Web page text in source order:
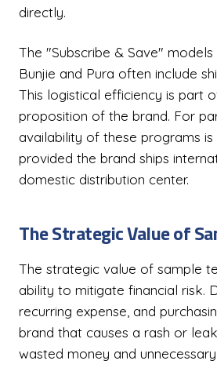
directly.
The "Subscribe & Save"
Bunjie and Pura often include
This logistical efficiency is part
proposition of the brand. For
availability of these programs is
provided the brand ships
domestic distribution center.
The Strategic Value of
The strategic value of sample
ability to mitigate financial risk.
recurring expense, and
brand that causes a rash or
wasted money and